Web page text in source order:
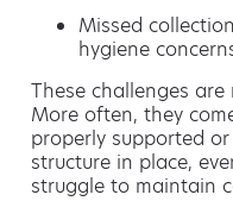
Missed
hygiene
These challenges
More often, they
properly supported
structure in place,
struggle to maintain